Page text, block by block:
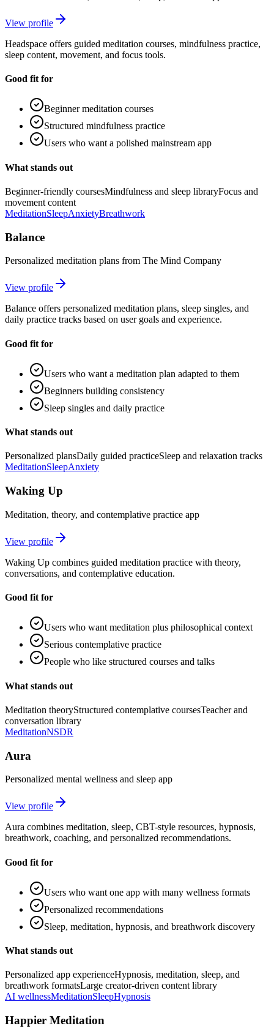
View profile
Headspace offers guided meditation courses, mindfulness practice,
sleep content, movement, and focus tools.
Good fit for
Beginner meditation courses
Structured mindfulness practice
Users who want a polished mainstream app
What stands out
Beginner-friendly coursesMindfulness and sleep libraryFocus and
movement content
MeditationSleepAnxietyBreathwork
Balance
Personalized meditation plans from The Mind Company
View profile
Balance offers personalized meditation plans, sleep singles, and
daily practice tracks based on user goals and experience.
Good fit for
Users who want a meditation plan adapted to them
Beginners building consistency
Sleep singles and daily practice
What stands out
Personalized plansDaily guided practiceSleep and relaxation tracks
MeditationSleepAnxiety
Waking Up
Meditation, theory, and contemplative practice app
View profile
Waking Up combines guided meditation practice with theory,
conversations, and contemplative education.
Good fit for
Users who want meditation plus philosophical context
Serious contemplative practice
People who like structured courses and talks
What stands out
Meditation theoryStructured contemplative coursesTeacher and
conversation library
MeditationNSDR
Aura
Personalized mental wellness and sleep app
View profile
Aura combines meditation, sleep, CBT-style resources, hypnosis,
breathwork, coaching, and personalized recommendations.
Good fit for
Users who want one app with many wellness formats
Personalized recommendations
Sleep, meditation, hypnosis, and breathwork discovery
What stands out
Personalized app experienceHypnosis, meditation, sleep, and
breathwork formatsLarge creator-driven content library
AI wellnessMeditationSleepHypnosis
Happier Meditation